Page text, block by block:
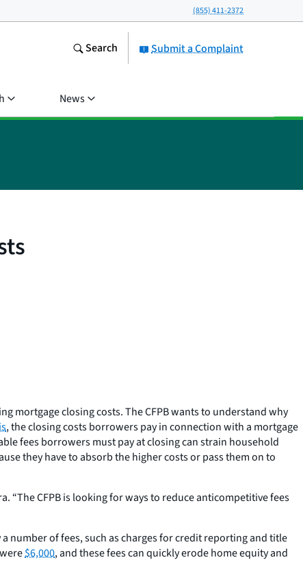
(855) 411-2372
Submit a Complaint
Search
News
mortgage closing costs. The CFPB wants to understand why
, the closing costs borrowers pay in connection with a mortgage
fees borrowers must pay at closing can strain household
they have to absorb the higher costs or pass them on to
“The CFPB is looking for ways to reduce anticompetitive fees
number of fees, such as charges for credit reporting and title
$6,000, and these fees can quickly erode home equity and